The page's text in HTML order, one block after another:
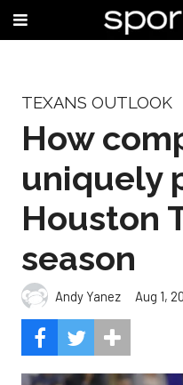
TEXANS OUTLOOK
How
uniquely
Houston
season
Andy Yanez Aug 1,